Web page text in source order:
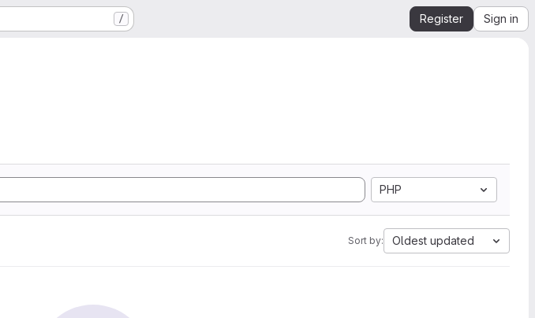
/ Register Sign in
PHP
Sort by: Oldest updated